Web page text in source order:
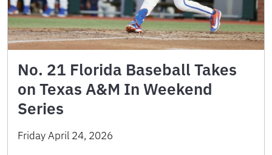
No. 21 Florida Baseball Takes
on Texas A&M In Weekend
Series
Friday April 24, 2026